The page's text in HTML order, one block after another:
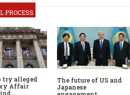
PROCESS
try alleged
Affair
The future of US and
Japanese